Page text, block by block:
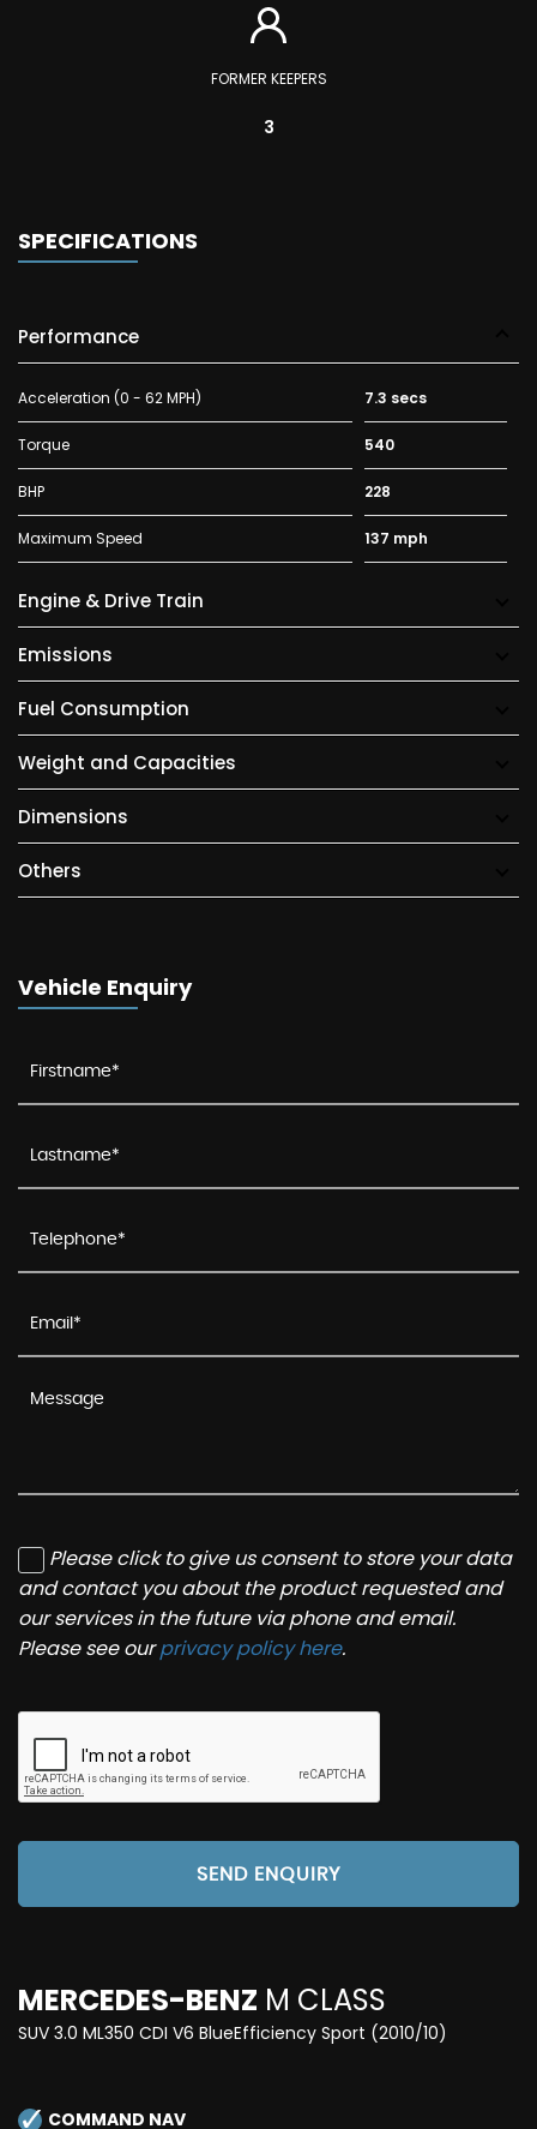
FORMER KEEPERS
3
SPECIFICATIONS
Performance
Acceleration (0 - 62 MPH) 7.3 secs
Torque 540
BHP 228
Maximum Speed 137 mph
Engine & Drive Train
Emissions
Fuel Consumption
Weight and Capacities
Dimensions
Others
Vehicle Enquiry
Please click to give us consent to store your data
and contact you about the product requested and
our services in the future via phone and email.
Please see ourprivacy policy here.
SEND ENQUIRY
MERCEDES-BENZ M CLASS
SUV 3.0 ML350 CDI V6 BlueEfficiency Sport (2010/10)
COMMAND NAV